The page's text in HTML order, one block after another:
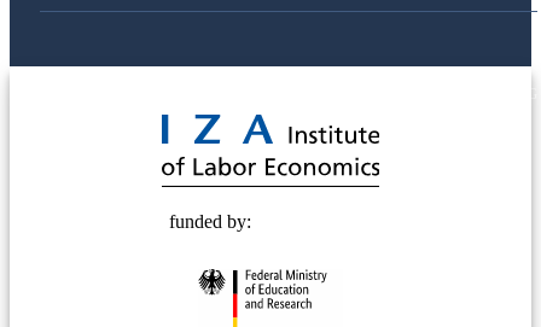
funded by: